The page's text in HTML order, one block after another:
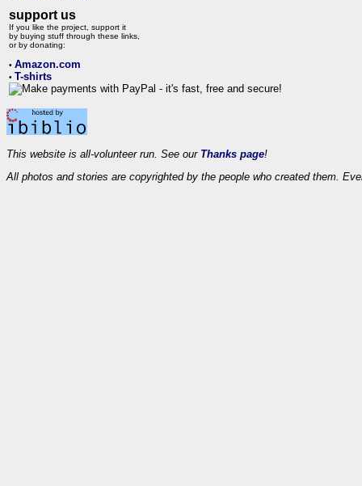
support us
If you like the project, support it
by buying stuff through these links,
or by donating:
• Amazon.com
• T-shirts
This website is all-volunteer run. See our Thanks page!
All photos and stories are copyrighted by the people who created them.